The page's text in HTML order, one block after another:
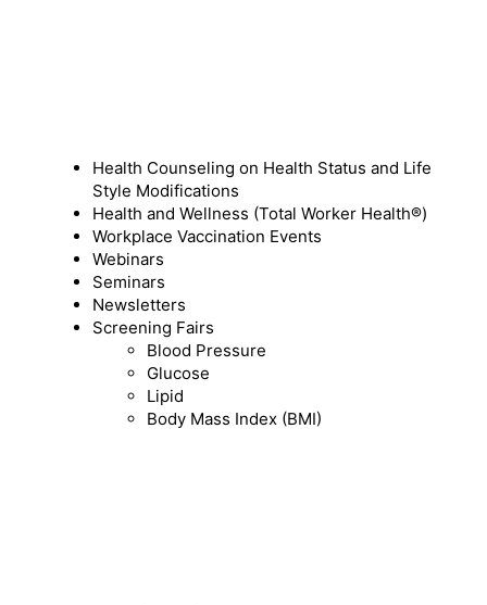
Health Counseling on Health Status and Life
Style Modifications
Health and Wellness (Total Worker Health®)
Workplace Vaccination Events
Webinars
Seminars
Newsletters
Screening Fairs
Blood Pressure
Glucose
Lipid
Body Mass Index (BMI)